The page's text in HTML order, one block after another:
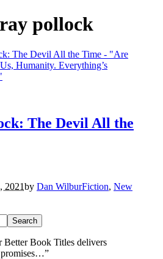
pollock
The Devil All the
2021by Dan WilburFiction, New
Search
Better Book Titles delivers